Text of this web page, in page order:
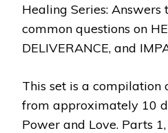
Healing Series: Answers
common questions on
DELIVERANCE, and
This set is a compilation
from approximately 10
Power and Love. Parts